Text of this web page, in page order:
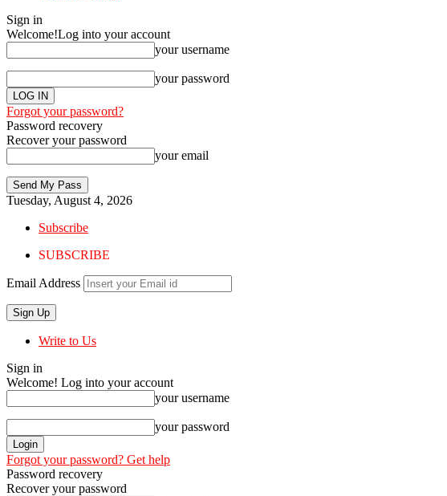
Sign in
Welcome!Log into your account
your username
your password
Forgot your password?
Password recovery
Recover your password
your email
Tuesday, August 4, 2026
Subscribe
SUBSCRIBE
Email Address
Write to Us
Sign in
Welcome! Log into your account
your username
your password
Forgot your password? Get help
Password recovery
Recover your password